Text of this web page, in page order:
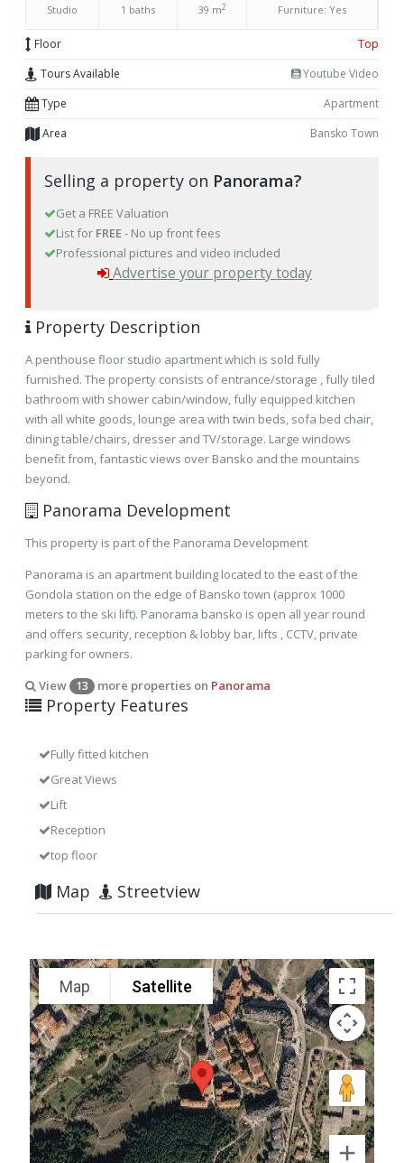
Studio 1 baths 39 m2 Furniture: Yes
Floor
Top
Tours Available
Youtube Video
Type
Apartment
Area
Bansko Town
Selling a property on Panorama?
Get a FREE Valuation
List for FREE- No up front fees
Professional pictures and video included
Advertise your property today
Property Description
A penthouse floor studio apartment which is sold fully
furnished. The property consists of entrance/storage , fully tiled
bathroom with shower cabin/window, fully equipped kitchen
with all white goods, lounge area with twin beds, sofa bed chair,
dining table/chairs, dresser and TV/storage. Large windows
benefit from, fantastic views over Bansko and the mountains
beyond.
Panorama Development
This property is part of the Panorama Development
Panorama is an apartment building located to the east of the
Gondola station on the edge of Bansko town (approx 1000
meters to the ski lift). Panorama bansko is open all year round
and offers security, reception & lobby bar, lifts , CCTV, private
parking for owners.
View
13 more properties on Panorama
Property Features
Fully fitted kitchen
Great Views
Lift
Reception
top floor
Map Streetview
Map Satellite